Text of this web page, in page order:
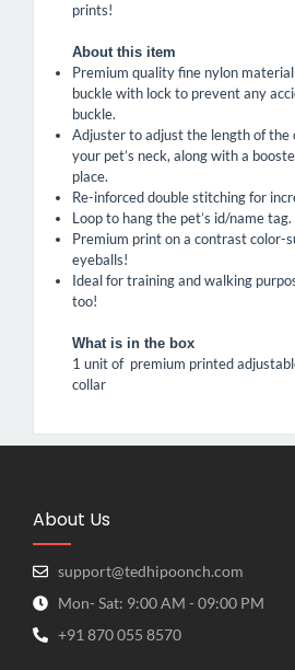
prints!
About this item
Premium quality fine nylon
buckle with lock to prevent any
buckle.
Adjuster to adjust the length of the
your pet’s neck, along with a
place.
Re-inforced double stitching for
Loop to hang the pet’s id/name tag.
Premium print on a contrast color-
eyeballs!
Ideal for training and walking
too!
What is in the box
1 unit of premium printed
collar
About Us
support@tedhipoonch.com
Mon- Sat: 9:00 AM - 09:00 PM
+91 870 055 8570